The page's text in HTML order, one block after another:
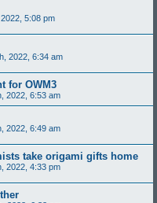
5:08 pm
2022, 6:34 am
for OWM3
2022, 6:53 am
2022, 6:49 am
take origami gifts home
2022, 4:33 pm